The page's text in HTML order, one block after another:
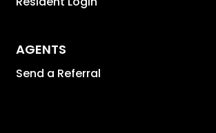
AGENTS
Send a Referral